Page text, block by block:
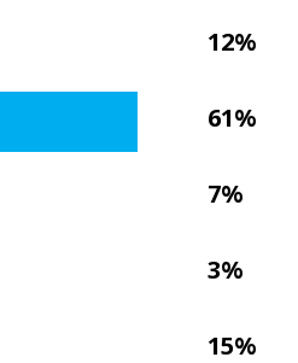
12%
61%
7%
3%
15%